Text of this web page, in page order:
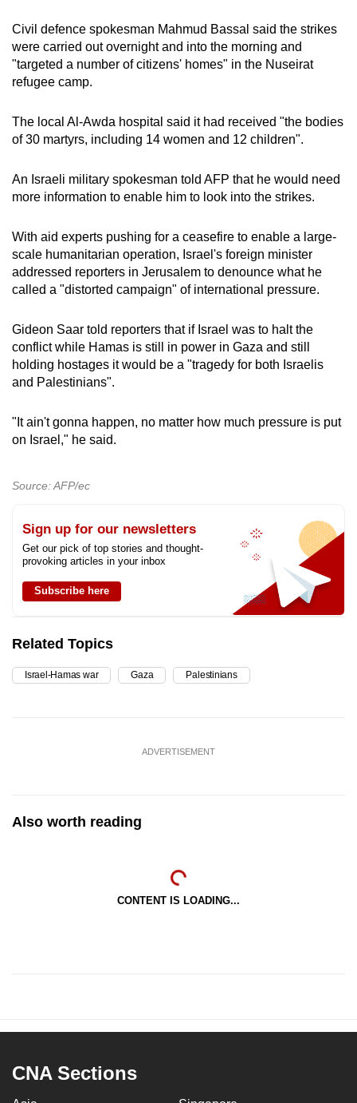
Civil defence spokesman Mahmud Bassal said the strikes
were carried out overnight and into the morning and
"targeted a number of citizens' homes" in the Nuseirat
refugee camp.
The local Al-Awda hospital said it had received "the bodies
of 30 martyrs, including 14 women and 12 children".
An Israeli military spokesman told AFP that he would need
more information to enable him to look into the strikes.
With aid experts pushing for a ceasefire to enable a large-
scale humanitarian operation, Israel's foreign minister
addressed reporters in Jerusalem to denounce what he
called a "distorted campaign" of international pressure.
Gideon Saar told reporters that if Israel was to halt the
conflict while Hamas is still in power in Gaza and still
holding hostages it would be a "tragedy for both Israelis
and Palestinians".
"It ain't gonna happen, no matter how much pressure is put
on Israel," he said.
Source: AFP/ec
Sign up for our newsletters
Get our pick of top stories and thought-
provoking articles in your inbox
Subscribe here
Related Topics
Israel-Hamas war Gaza Palestinians
ADVERTISEMENT
Also worth reading
CONTENT IS LOADING...
CNA Sections